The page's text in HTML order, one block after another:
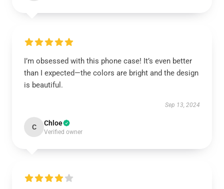
I’m obsessed with this phone case! It’s even better
than I expected—the colors are bright and the design
is beautiful.
Sep 13, 2024
C Chloe
Verified owner